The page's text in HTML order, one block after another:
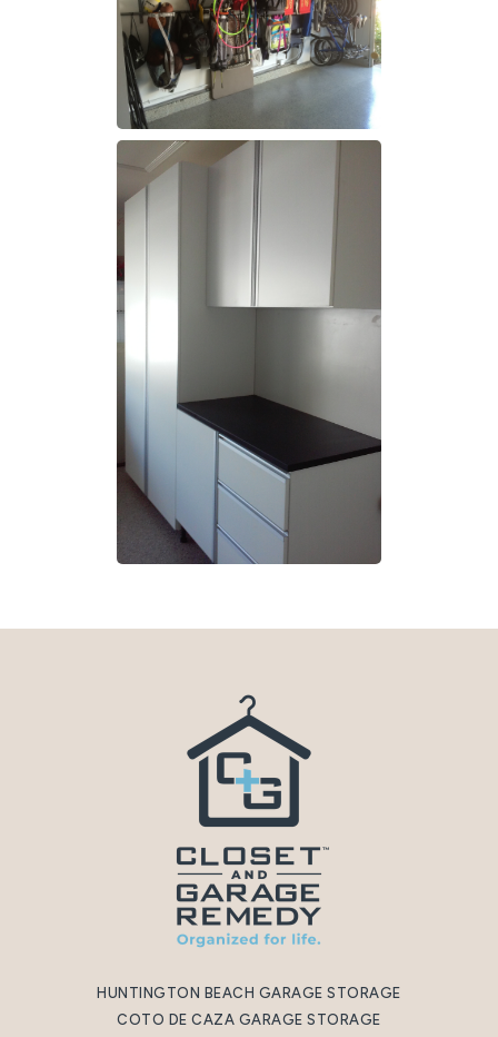
HUNTINGTON BEACH GARAGE STORAGE
COTO DE CAZA GARAGE STORAGE